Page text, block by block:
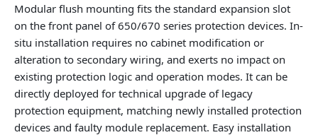
Modular flush mounting fits the standard expansion slot
on the front panel of 650/670 series protection devices. In-
situ installation requires no cabinet modification or
alteration to secondary wiring, and exerts no impact on
existing protection logic and operation modes. It can be
directly deployed for technical upgrade of legacy
protection equipment, matching newly installed protection
devices and faulty module replacement. Easy installation